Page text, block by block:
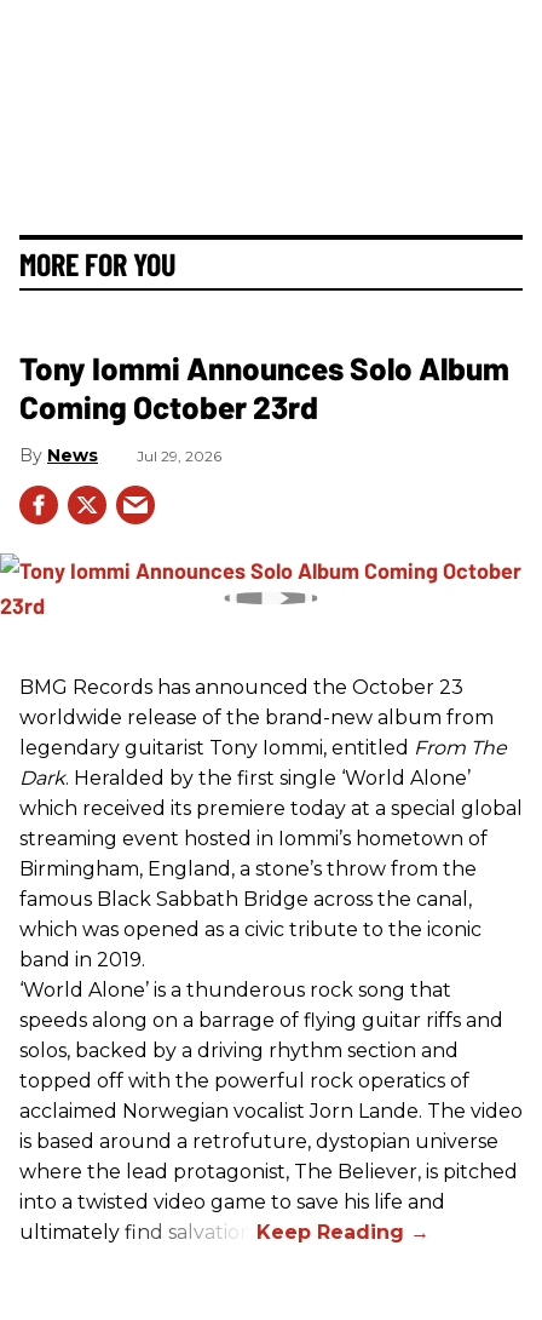
MORE FOR YOU
Tony Iommi Announces Solo Album
Coming October 23rd
News Jul 29, 2026
BMG Records has announced the October 23
worldwide release of the brand-new album from
legendary guitarist Tony Iommi, entitled From The
Dark. Heralded by the first single ‘World Alone’
which received its premiere today at a special global
streaming event hosted in Iommi’s hometown of
Birmingham, England, a stone’s throw from the
famous Black Sabbath Bridge across the canal,
which was opened as a civic tribute to the iconic
band in 2019.
‘World Alone’ is a thunderous rock song that
speeds along on a barrage of flying guitar riffs and
solos, backed by a driving rhythm section and
topped off with the powerful rock operatics of
acclaimed Norwegian vocalist Jorn Lande. The video
is based around a retrofuture, dystopian universe
where the lead protagonist, The Believer, is pitched
into a twisted video game to save his life and
ultimately find salvation.